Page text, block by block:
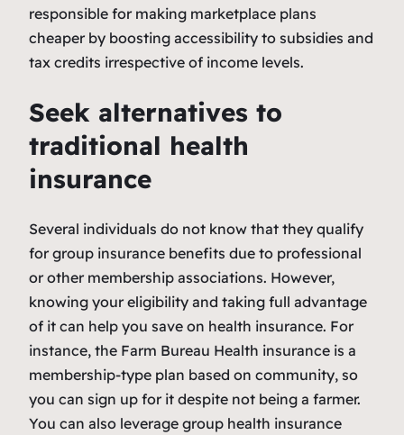
responsible for making marketplace plans
cheaper by boosting accessibility to subsidies and
tax credits irrespective of income levels.
Seek alternatives to
traditional health
insurance
Several individuals do not know that they qualify
for group insurance benefits due to professional
or other membership associations. However,
knowing your eligibility and taking full advantage
of it can help you save on health insurance. For
instance, the Farm Bureau Health insurance is a
membership-type plan based on community, so
you can sign up for it despite not being a farmer.
You can also leverage group health insurance